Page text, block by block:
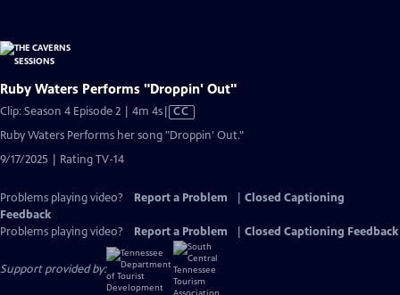
Ruby Waters Performs "Droppin' Out"
Clip: Season 4 Episode 2 | 4m 4sVideo
Closed
CC
Ruby Waters Performs her song "Droppin' Out."
9/17/2025 | Rating TV-14
Problems playing video? Report a Problem
Closed Captioning
Feedback
Problems playing video?
Report a Problem Closed Captioning Feedback
Support provided by: